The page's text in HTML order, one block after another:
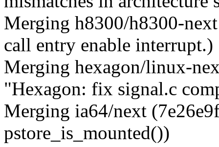
Merging h8300/h8300-
call entry enable interrupt.)
Merging hexagon/linux-
"Hexagon: fix signal.c
Merging ia64/next
pstore_is_mounted())